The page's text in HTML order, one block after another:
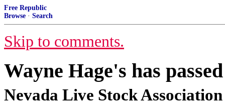
Free Republic
Browse · Search
Skip to comments.
Wayne Hage's has
Nevada Live Stock Association